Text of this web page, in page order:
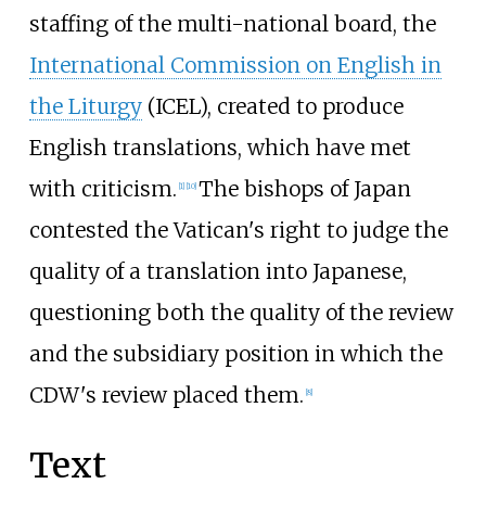
staffing of the multi-national board, the
International Commission on English in
the Liturgy(ICEL), created to produce
English translations, which have met
with criticism. [1] [10] The bishops of Japan
contested the Vatican's right to judge the
quality of a translation into Japanese,
questioning both the quality of the review
and the subsidiary position in which the
CDW's review placed them. [8]
Text